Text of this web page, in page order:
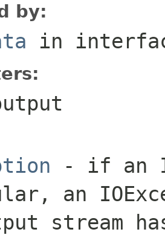
by:
in
- if an
an
stream